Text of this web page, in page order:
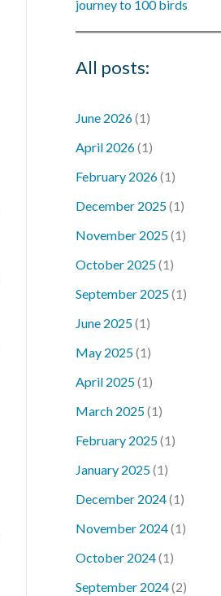
journey to 100 birds
All posts:
June 2026(1)
April 2026(1)
February 2026(1)
December 2025(1)
November 2025(1)
October 2025(1)
September 2025(1)
June 2025(1)
May 2025(1)
April 2025(1)
March 2025(1)
February 2025(1)
January 2025(1)
December 2024(1)
November 2024(1)
October 2024(1)
September 2024(2)